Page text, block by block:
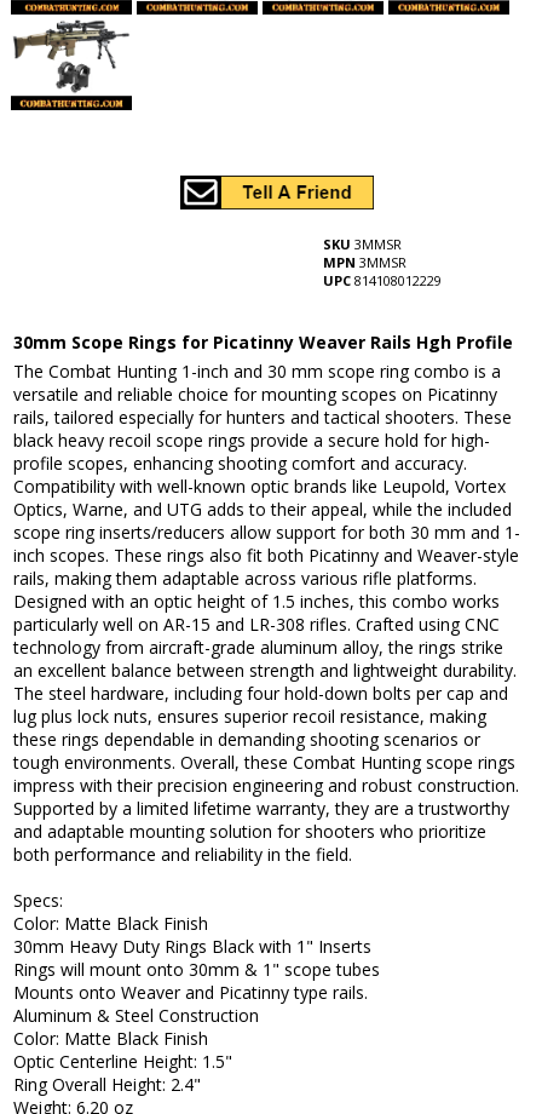
SKU 3MMSR
MPN 3MMSR
UPC 814108012229
30mm Scope Rings for Picatinny Weaver Rails Hgh Profile
The Combat Hunting 1-inch and 30 mm scope ring combo is a
versatile and reliable choice for mounting scopes on Picatinny
rails, tailored especially for hunters and tactical shooters. These
black heavy recoil scope rings provide a secure hold for high-
profile scopes, enhancing shooting comfort and accuracy.
Compatibility with well-known optic brands like Leupold, Vortex
Optics, Warne, and UTG adds to their appeal, while the included
scope ring inserts/reducers allow support for both 30 mm and 1-
inch scopes. These rings also fit both Picatinny and Weaver-style
rails, making them adaptable across various rifle platforms.
Designed with an optic height of 1.5 inches, this combo works
particularly well on AR-15 and LR-308 rifles. Crafted using CNC
technology from aircraft-grade aluminum alloy, the rings strike
an excellent balance between strength and lightweight durability.
The steel hardware, including four hold-down bolts per cap and
lug plus lock nuts, ensures superior recoil resistance, making
these rings dependable in demanding shooting scenarios or
tough environments. Overall, these Combat Hunting scope rings
impress with their precision engineering and robust construction.
Supported by a limited lifetime warranty, they are a trustworthy
and adaptable mounting solution for shooters who prioritize
both performance and reliability in the field.
Specs:
Color: Matte Black Finish
30mm Heavy Duty Rings Black with 1" Inserts
Rings will mount onto 30mm & 1" scope tubes
Mounts onto Weaver and Picatinny type rails.
Aluminum & Steel Construction
Color: Matte Black Finish
Optic Centerline Height: 1.5"
Ring Overall Height: 2.4"
Weight: 6.20 oz